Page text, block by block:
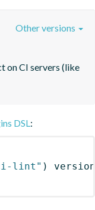
on CI servers (like
Other versions
DSL:
lint" )